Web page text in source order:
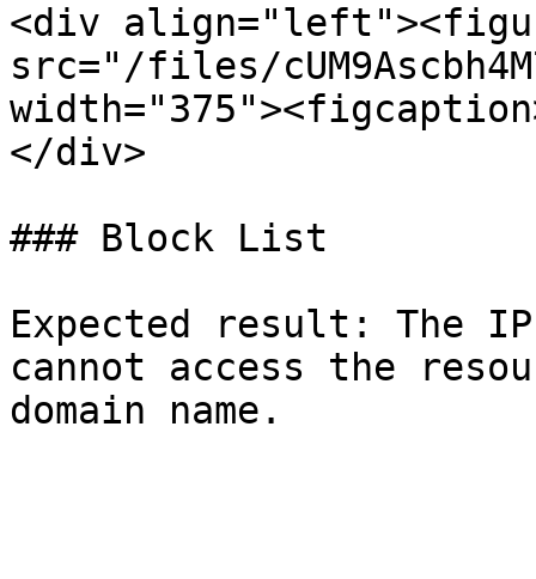
<div
src="/files/
</div>
### Block List
Expected result: The
cannot access the